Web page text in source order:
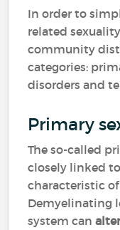
In order to
related
community
categories:
disorders and
Primary
The so-called
closely linked
characteristic
Demyelinating
system can